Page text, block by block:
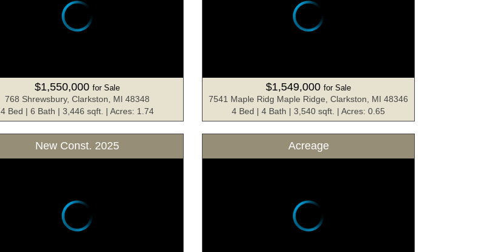
$1,550,000 for Sale
768 Shrewsbury, Clarkston, MI 48348
4 Bed | 6 Bath | 3,446 sqft. | Acres: 1.74
$1,549,000 for Sale
7541 Maple Ridg Maple Ridge, Clarkston, MI 48346
4 Bed | 4 Bath | 3,540 sqft. | Acres: 0.65
New Const. 2025 Acreage